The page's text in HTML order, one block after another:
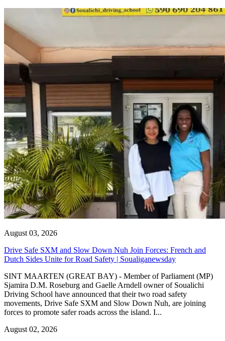
August 03, 2026
Drive Safe SXM and Slow Down Nuh Join Forces: French and
Dutch Sides Unite for Road Safety | Soualiganewsday
SINT MAARTEN (GREAT BAY) - Member of Parliament (MP)
Sjamira D.M. Roseburg and Gaelle Arndell owner of Soualichi
Driving School have announced that their two road safety
movements, Drive Safe SXM and Slow Down Nuh, are joining
forces to promote safer roads across the island. I...
August 02, 2026